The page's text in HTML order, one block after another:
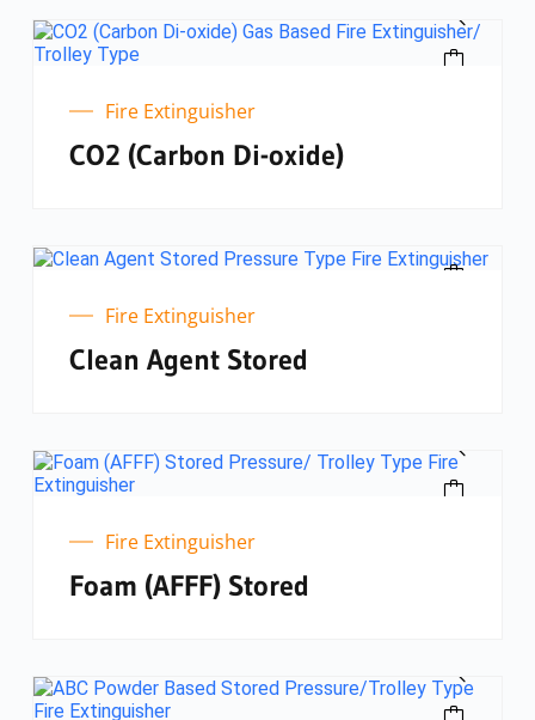
Fire Extinguisher
CO2 (Carbon Di-oxide)
Fire Extinguisher
Clean Agent Stored
Fire Extinguisher
Foam (AFFF) Stored